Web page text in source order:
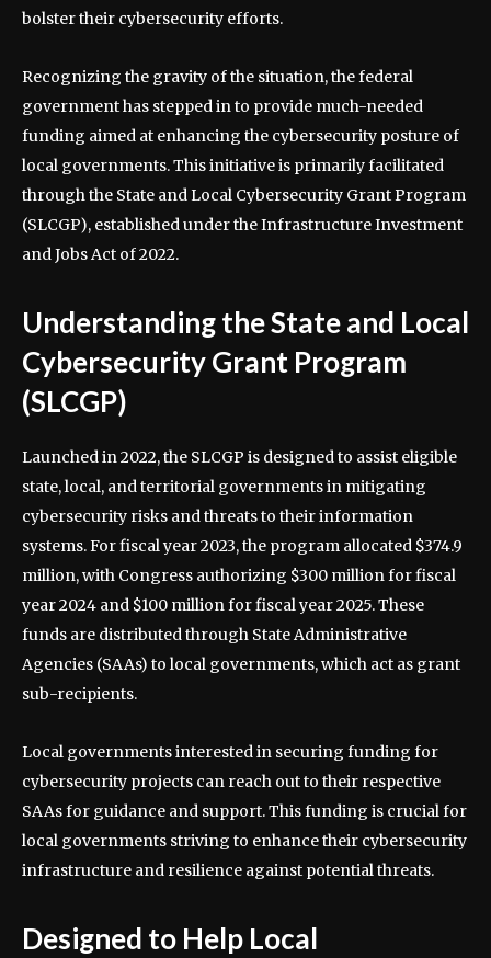
bolster their cybersecurity efforts.
Recognizing the gravity of the situation, the federal
government has stepped in to provide much-needed
funding aimed at enhancing the cybersecurity posture of
local governments. This initiative is primarily facilitated
through the State and Local Cybersecurity Grant Program
(SLCGP), established under the Infrastructure Investment
and Jobs Act of 2022.
Understanding the State and Local
Cybersecurity Grant Program
(SLCGP)
Launched in 2022, the SLCGP is designed to assist eligible
state, local, and territorial governments in mitigating
cybersecurity risks and threats to their information
systems. For fiscal year 2023, the program allocated $374.9
million, with Congress authorizing $300 million for fiscal
year 2024 and $100 million for fiscal year 2025. These
funds are distributed through State Administrative
Agencies (SAAs) to local governments, which act as grant
sub-recipients.
Local governments interested in securing funding for
cybersecurity projects can reach out to their respective
SAAs for guidance and support. This funding is crucial for
local governments striving to enhance their cybersecurity
infrastructure and resilience against potential threats.
Designed to Help Local